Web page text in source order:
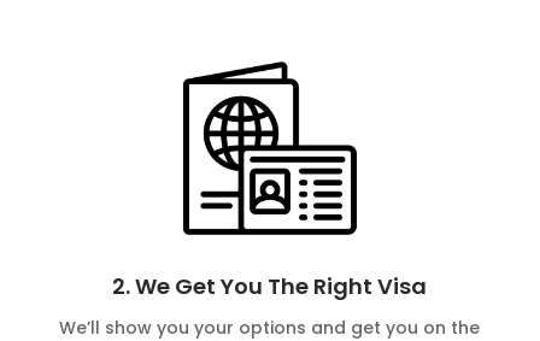
2. We Get You The Right Visa
We’ll show you your options and get you on the